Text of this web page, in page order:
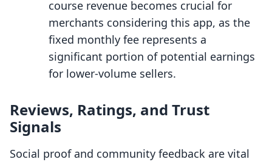
course revenue becomes crucial for
merchants considering this app, as the
fixed monthly fee represents a
significant portion of potential earnings
for lower-volume sellers.
Reviews, Ratings, and Trust
Signals
Social proof and community feedback are vital